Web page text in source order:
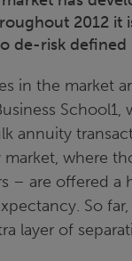
2012 it
de-risk
in the market
annuity
where
– are offered
So
layer of